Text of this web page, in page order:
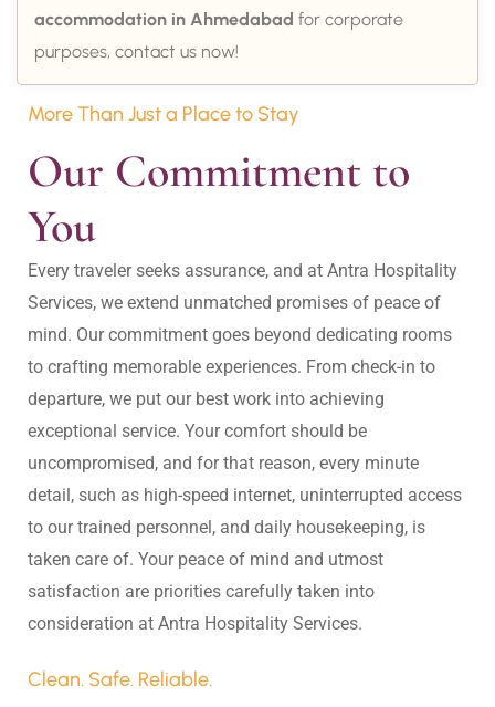
accommodation in Ahmedabad for corporate
purposes, contact us now!
More Than Just a Place to Stay
Our Commitment to
You
Every traveler seeks assurance, and at Antra Hospitality
Services, we extend unmatched promises of peace of
mind. Our commitment goes beyond dedicating rooms
to crafting memorable experiences. From check-in to
departure, we put our best work into achieving
exceptional service. Your comfort should be
uncompromised, and for that reason, every minute
detail, such as high-speed internet, uninterrupted access
to our trained personnel, and daily housekeeping, is
taken care of. Your peace of mind and utmost
satisfaction are priorities carefully taken into
Clean. Safe. Reliable.